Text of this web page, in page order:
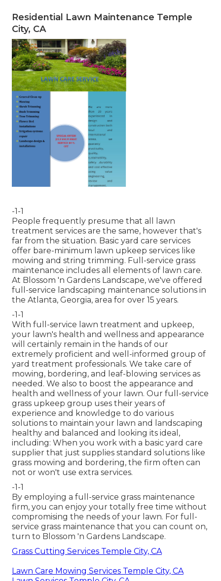
Residential Lawn Maintenance Temple
City, CA
-1-1
People frequently presume that all lawn
treatment services are the same, however that's
far from the situation. Basic yard care services
offer bare-minimum lawn upkeep services like
mowing and string trimming. Full-service grass
maintenance includes all elements of lawn care.
At Blossom 'n Gardens Landscape, we've offered
full-service landscaping maintenance solutions in
the Atlanta, Georgia, area for over 15 years.
-1-1
With full-service lawn treatment and upkeep,
your lawn's health and wellness and appearance
will certainly remain in the hands of our
extremely proficient and well-informed group of
yard treatment professionals. We take care of
mowing, bordering, and leaf-blowing services as
needed. We also to boost the appearance and
health and wellness of your lawn. Our full-service
grass upkeep group uses their years of
experience and knowledge to do various
solutions to maintain your lawn and landscaping
healthy and balanced and looking its ideal,
including: When you work with a basic yard care
supplier that just supplies standard solutions like
grass mowing and bordering, the firm often can
not or won't use extra services.
-1-1
By employing a full-service grass maintenance
firm, you can enjoy your totally free time without
compromising the needs of your lawn. For full-
service grass maintenance that you can count on,
turn to Blossom 'n Gardens Landscape.
Grass Cutting Services Temple City, CA
Lawn Care Mowing Services Temple City, CA